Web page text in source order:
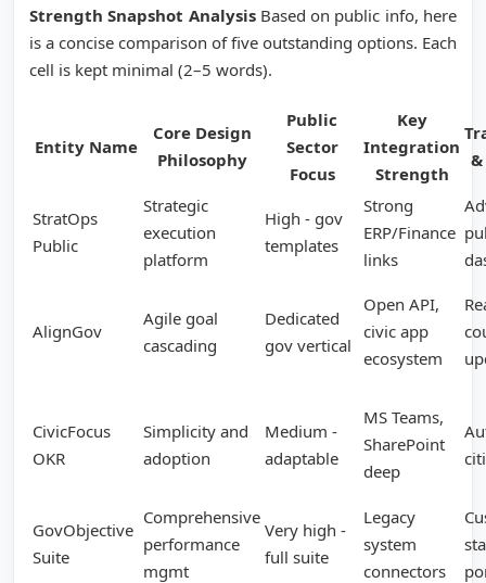
Strength Snapshot AnalysisBased on public info, here
is a concise comparison of five outstanding options. Each
cell is kept minimal (2–5 words).
Entity Name
Core Design
Philosophy
Public
Sector
Focus
Key
Integration
Strength
StratOps
Public
Strategic
execution
platform
High - gov
templates
Strong
ERP/Finance
links
AlignGov
Agile goal
cascading
Dedicated
gov vertical
Open API,
civic app
ecosystem
CivicFocus
OKR
Simplicity and
adoption
Medium -
adaptable
MS Teams,
SharePoint
deep
GovObjective
Suite
Comprehensive
performance
mgmt
Very high -
full suite
Legacy
system
connectors